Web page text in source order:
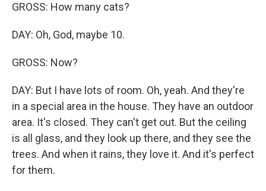
GROSS: How many cats?
DAY: Oh, God, maybe 10.
GROSS: Now?
DAY: But I have lots of room. Oh, yeah. And they're
in a special area in the house. They have an outdoor
area. It's closed. They can't get out. But the ceiling
is all glass, and they look up there, and they see the
trees. And when it rains, they love it. And it's perfect
for them.